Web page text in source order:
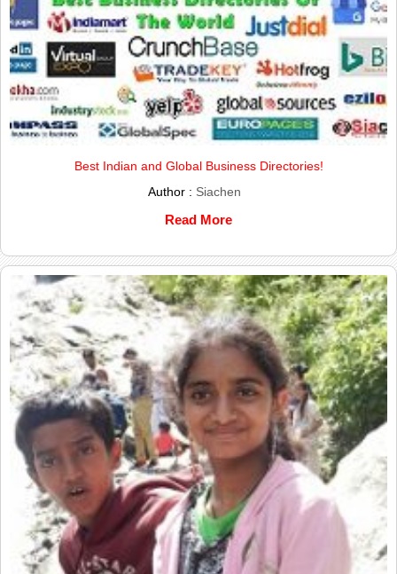
Best Indian and Global Business Directories!
Author : Siachen
Read More